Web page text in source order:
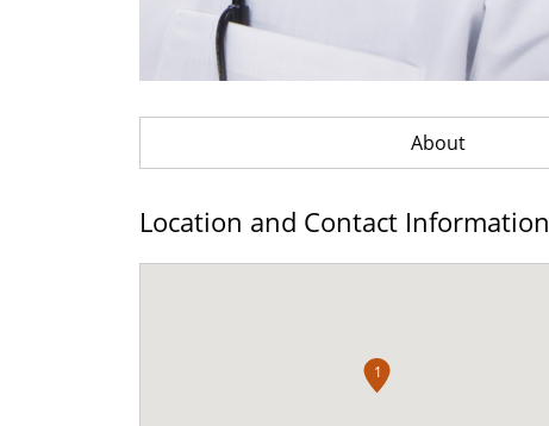
About
Location and Contact Information
1